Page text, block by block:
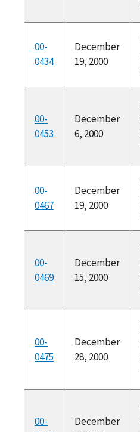
00-
0434
December
19, 2000
00-
0453
December
6, 2000
00-
0467
December
19, 2000
00-
0469
December
15, 2000
00-
0475
December
28, 2000
00-
December